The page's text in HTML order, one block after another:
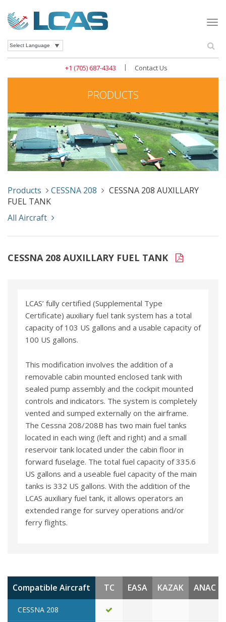
+1 (705) 687-4343 | Contact Us
PRODUCTS
Products CESSNA 208
CESSNA 208 AUXILLARY
FUEL TANK
All Aircraft
CESSNA 208 AUXILLARY FUEL TANK
LCAS’ fully certified (Supplemental Type
Certificate) auxiliary fuel tank system has a total
capacity of 103 US gallons and a usable capacity of
100 US gallons.
This modification involves the addition of a
removable cabin mounted enclosed tank with
sealed pump assembly and the cockpit mounted
controls and indicators. The system is completely
vented and sumped externally on the airframe.
The Cessna 208/208B has two main fuel tanks
located in each wing (left and right) and a small
reservoir tank located under the cabin floor in
forward fuselage. The total fuel capacity of 335.6
US gallons and a useable fuel capacity of the main
tanks is 332 US gallons. With the addition of the
LCAS auxiliary fuel tank, it allows operators an
extended range for survey operations and/or
ferry flights.
Compatible Aircraft TC EASA KAZAK ANAC
CESSNA 208